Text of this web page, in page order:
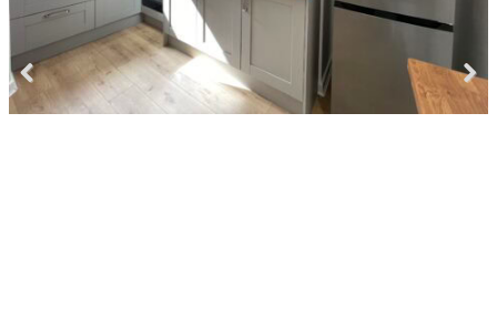
Previous Next